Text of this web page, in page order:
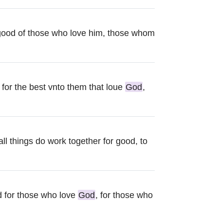
of those who love him, those whom
the best vnto them that loue God,
things do work together for good, to
for those who love God, for those who